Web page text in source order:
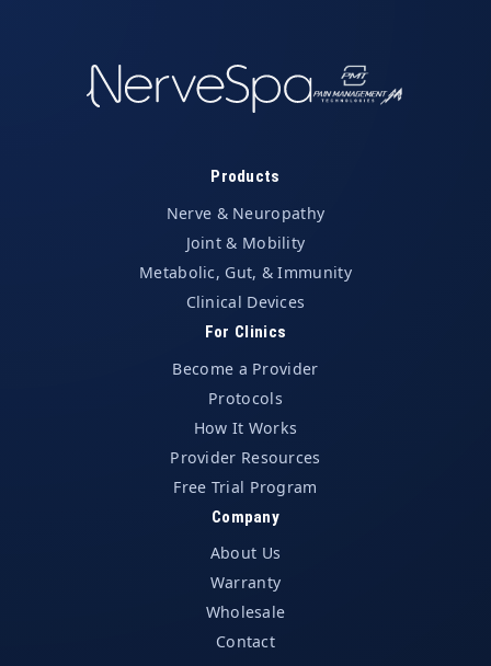
Products
Nerve & Neuropathy
Joint & Mobility
Metabolic, Gut, & Immunity
Clinical Devices
For Clinics
Become a Provider
Protocols
How It Works
Provider Resources
Free Trial Program
Company
About Us
Warranty
Wholesale
Contact